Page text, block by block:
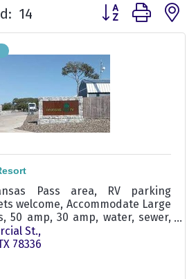
14 Button group with
Pass area, RV parking
welcome, Accommodate Large
50 amp, 30 amp, water, sewer,
swimming pool, winter texan
St.
78336